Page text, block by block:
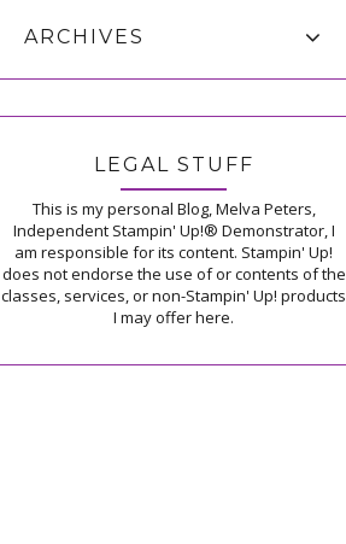
ARCHIVES
LEGAL STUFF
This is my personal Blog, Melva Peters,
Independent Stampin' Up!® Demonstrator, I
am responsible for its content. Stampin' Up!
does not endorse the use of or contents of the
classes, services, or non-Stampin' Up! products
I may offer here.